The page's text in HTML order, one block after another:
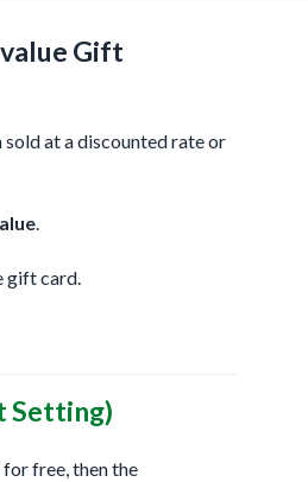
Gift
at a discounted rate or
.
gift card.
Setting)
free, then the